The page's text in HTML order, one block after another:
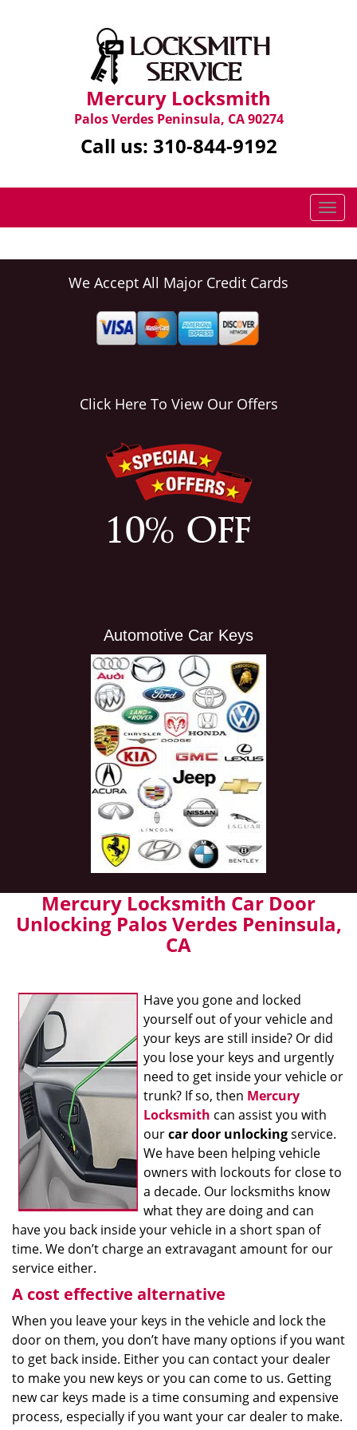
Mercury Locksmith
Palos Verdes Peninsula, CA 90274
Call us: 310-844-9192
T
o
g
We Accept All Major Credit Cards
Click Here To View Our Offers
Automotive Car Keys
Mercury Locksmith Car Door
Unlocking Palos Verdes Peninsula,
CA
Have you gone and locked
yourself out of your vehicle and
your keys are still inside? Or did
you lose your keys and urgently
need to get inside your vehicle or
trunk? If so, then Mercury
Locksmith can assist you with
ourcar door unlockingservice.
We have been helping vehicle
owners with lockouts for close to
a decade. Our locksmiths know
what they are doing and can
have you back inside your vehicle in a short span of
time. We don’t charge an extravagant amount for our
service either.
A cost effective alternative
When you leave your keys in the vehicle and lock the
door on them, you don’t have many options if you want
to get back inside. Either you can contact your dealer
to make you new keys or you can come to us. Getting
new car keys made is a time consuming and expensive
process, especially if you want your car dealer to make.